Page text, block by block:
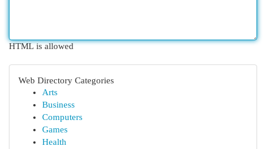
HTML is allowed
Web Directory Categories
Arts
Business
Computers
Games
Health